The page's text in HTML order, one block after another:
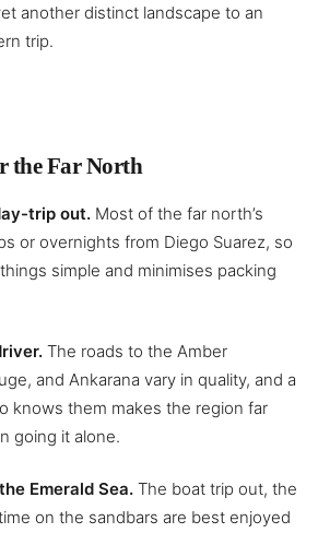
another distinct landscape to an
trip.
the Far North
trip out. Most of the far north’s
or overnights from Diego Suarez, so
simple and minimises packing
The roads to the Amber
and Ankarana vary in quality, and a
knows them makes the region far
going it alone.
Emerald Sea. The boat trip out, the
on the sandbars are best enjoyed